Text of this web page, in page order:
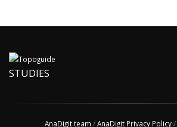
STUDIES
AnaDigit team /AnaDigit Privacy Policy/